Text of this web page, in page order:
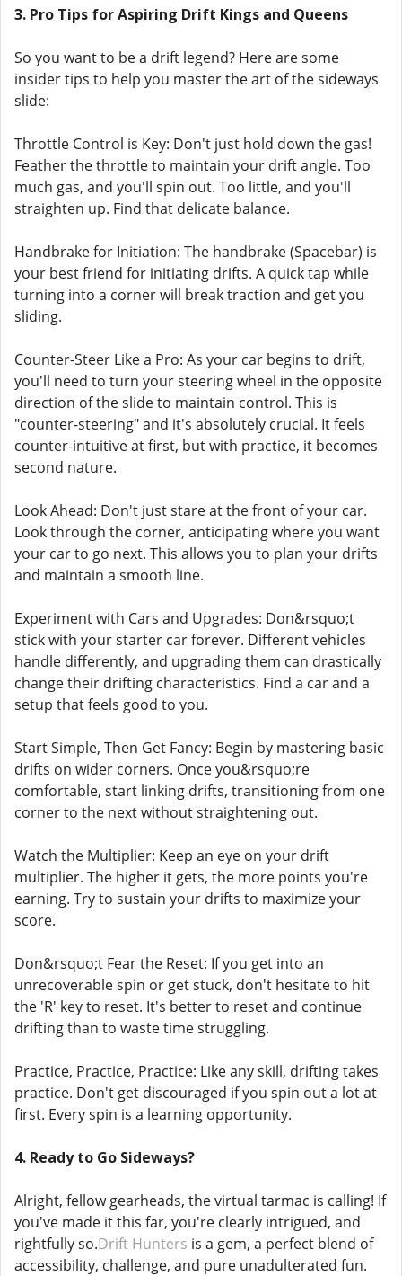
3. Pro Tips for Aspiring Drift Kings and Queens
So you want to be a drift legend? Here are some
insider tips to help you master the art of the sideways
slide:
Throttle Control is Key: Don't just hold down the gas!
Feather the throttle to maintain your drift angle. Too
much gas, and you'll spin out. Too little, and you'll
straighten up. Find that delicate balance.
Handbrake for Initiation: The handbrake (Spacebar) is
your best friend for initiating drifts. A quick tap while
turning into a corner will break traction and get you
sliding.
Counter-Steer Like a Pro: As your car begins to drift,
you'll need to turn your steering wheel in the opposite
direction of the slide to maintain control. This is
"counter-steering" and it's absolutely crucial. It feels
counter-intuitive at first, but with practice, it becomes
second nature.
Look Ahead: Don't just stare at the front of your car.
Look through the corner, anticipating where you want
your car to go next. This allows you to plan your drifts
and maintain a smooth line.
Experiment with Cars and Upgrades: Don&rsquo;t
stick with your starter car forever. Different vehicles
handle differently, and upgrading them can drastically
change their drifting characteristics. Find a car and a
setup that feels good to you.
Start Simple, Then Get Fancy: Begin by mastering basic
drifts on wider corners. Once you&rsquo;re
comfortable, start linking drifts, transitioning from one
corner to the next without straightening out.
Watch the Multiplier: Keep an eye on your drift
multiplier. The higher it gets, the more points you're
earning. Try to sustain your drifts to maximize your
score.
Don&rsquo;t Fear the Reset: If you get into an
unrecoverable spin or get stuck, don't hesitate to hit
the 'R' key to reset. It's better to reset and continue
drifting than to waste time struggling.
Practice, Practice, Practice: Like any skill, drifting takes
practice. Don't get discouraged if you spin out a lot at
first. Every spin is a learning opportunity.
4. Ready to Go Sideways?
Alright, fellow gearheads, the virtual tarmac is calling! If
you've made it this far, you're clearly intrigued, and
rightfully so.Drift Hunters is a gem, a perfect blend of
accessibility, challenge, and pure unadulterated fun.